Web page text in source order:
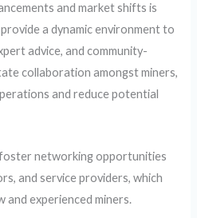
and market shifts is
a dynamic environment to
advice, and community-
collaboration amongst miners,
and reduce potential
networking opportunities
and service providers, which
and experienced miners.